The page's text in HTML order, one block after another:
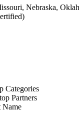
Nebraska,
Categories
Partners
Name